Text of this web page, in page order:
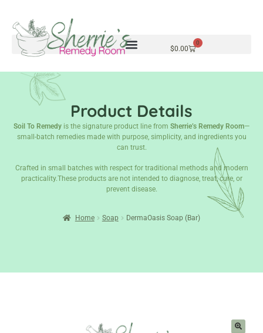
$0.00
0
Product Details
Soil To Remedy is the signature product line from Sherrie’s Remedy Room—
small-batch remedies made with purpose, simplicity, and ingredients you
can trust.
Crafted in small batches with respect for traditional methods and modern
practicality.These products are not intended to diagnose, treat, cure, or
prevent disease.
Home Soap DermaOasis Soap (Bar)